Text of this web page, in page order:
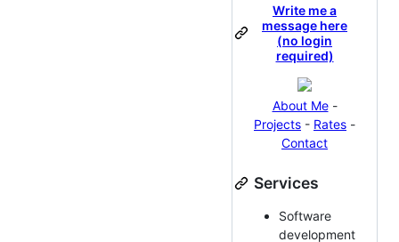
Write me a
message here
(no login
required)
About Me-
Projects - Rates -
Contact
Services
Software
development